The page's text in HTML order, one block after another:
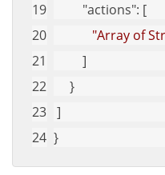
"actions": [
"Array of
         ]
     }
]
}